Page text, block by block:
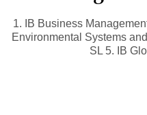
1. IB Business
Environmental Systems
SL 5. IB